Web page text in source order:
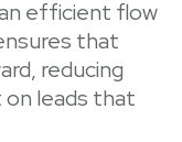
efficient flow
that
reducing
leads that